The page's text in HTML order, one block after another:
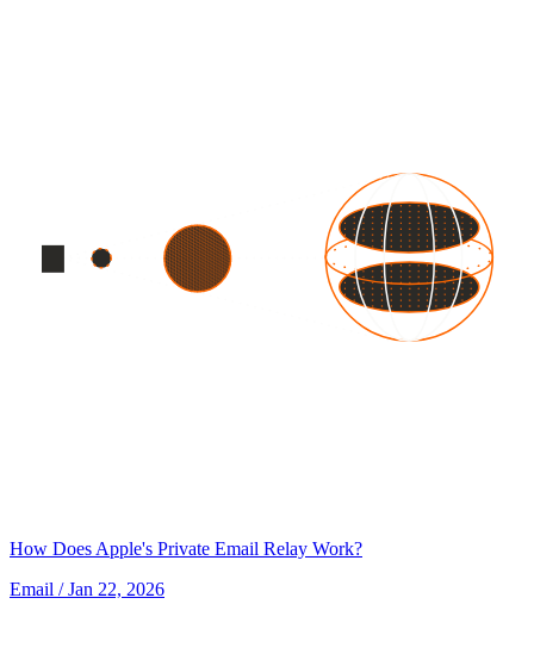
How Does Apple's Private Email Relay Work?
Email / Jan 22, 2026